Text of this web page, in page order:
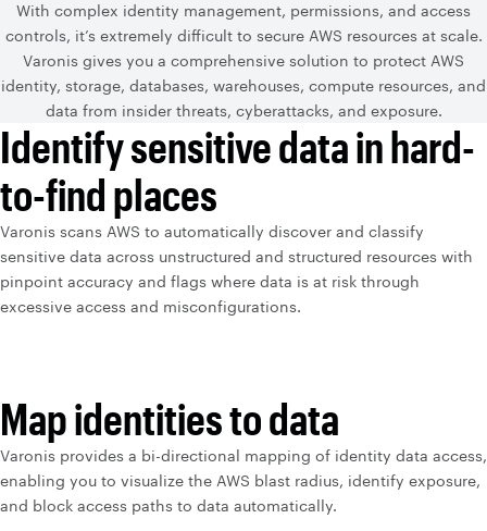
With complex identity management, permissions, and access
controls, it’s extremely difficult to secure AWS resources at scale.
Varonis gives you a comprehensive solution to protect AWS
identity, storage, databases, warehouses, compute resources, and
data from insider threats, cyberattacks, and exposure.
Identify sensitive data in hard-
to-find places
Varonis scans AWS to automatically discover and classify
sensitive data across unstructured and structured resources with
pinpoint accuracy and flags where data is at risk through
excessive access and misconfigurations.
Map identities to data
Varonis provides a bi-directional mapping of identity data access,
enabling you to visualize the AWS blast radius, identify exposure,
and block access paths to data automatically.